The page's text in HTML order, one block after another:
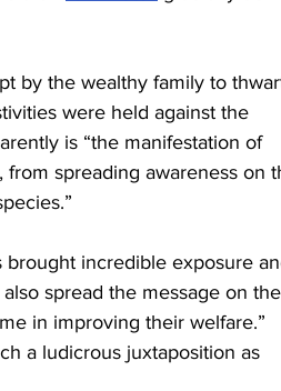
by the wealthy family to
were held against the
is “the manifestation of
spreading awareness on
brought incredible exposure
spread the message on the
in improving their welfare.”
a ludicrous juxtaposition as